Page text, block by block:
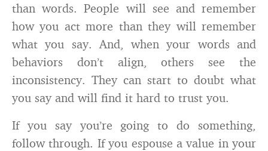
than words. People will see and remember
how you act more than they will remember
what you say. And, when your words and
behaviors don’t align, others see the
inconsistency. They can start to doubt what
you say and will find it hard to trust you.
If you say you’re going to do something,
follow through. If you espouse a value in your